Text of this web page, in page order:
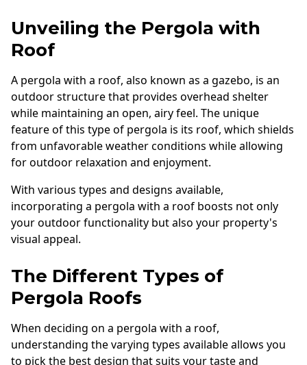
Unveiling the Pergola with
Roof
A pergola with a roof, also known as a gazebo, is an
outdoor structure that provides overhead shelter
while maintaining an open, airy feel. The unique
feature of this type of pergola is its roof, which shields
from unfavorable weather conditions while allowing
for outdoor relaxation and enjoyment.
With various types and designs available,
incorporating a pergola with a roof boosts not only
your outdoor functionality but also your property's
visual appeal.
The Different Types of
Pergola Roofs
When deciding on a pergola with a roof,
understanding the varying types available allows you
to pick the best design that suits your taste and